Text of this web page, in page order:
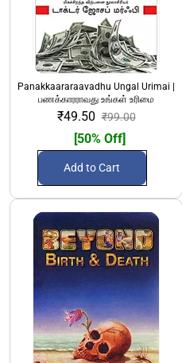
Panakkaararaavadhu Ungal Urimai |
பணக்காரராவது உங்கள் உரிமை
₹49.50 ₹99.00
[50% Off]
Add to Cart